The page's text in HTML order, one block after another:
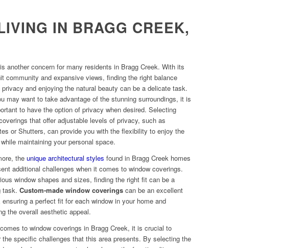
IN BRAGG CREEK,
another concern for many residents in Bragg Creek. With its
community and expansive views, finding the right balance
privacy and enjoying the natural beauty can be a delicate task.
may want to take advantage of the stunning surroundings, it is
to have the option of privacy when desired. Selecting
that offer adjustable levels of privacy, such as
or Shutters, can provide you with the flexibility to enjoy the
maintaining your personal space.
theunique architectural styles found in Bragg Creek homes
additional challenges when it comes to window coverings.
window shapes and sizes, finding the right fit can be a
task.Custom-made window coverings can be an excellent
ensuring a perfect fit for each window in your home and
the overall aesthetic appeal.
to window coverings in Bragg Creek, it is crucial to
the specific challenges that this area presents. By selecting the